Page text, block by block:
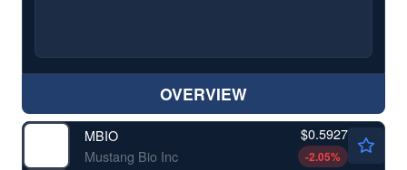
OVERVIEW
MBIO
Mustang Bio Inc
$0.5927
-2.05%